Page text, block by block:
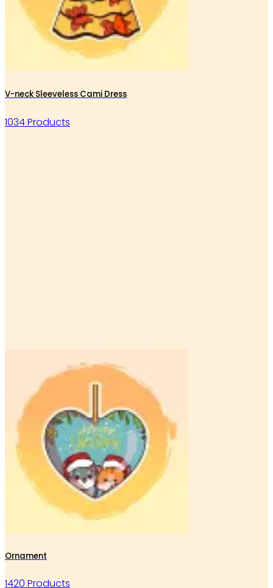
V-neck Sleeveless Cami Dress
1034 Products
Ornament
1420 Products